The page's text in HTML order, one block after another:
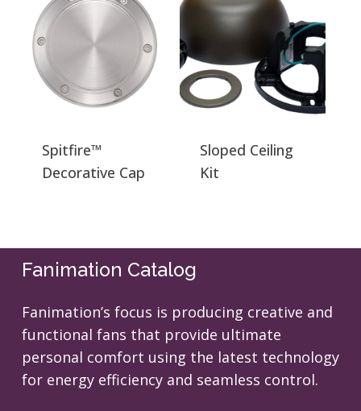
Spitfire™
Decorative Cap
Sloped Ceiling
Kit
Fanimation Catalog
Fanimation’s focus is producing creative and
functional fans that provide ultimate
personal comfort using the latest technology
for energy efficiency and seamless control.